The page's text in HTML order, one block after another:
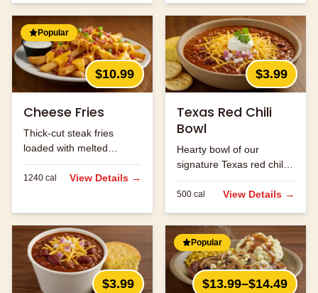
Popular
$10.99
Cheese Fries
Thick-cut steak fries
loaded with melted
cheese and bacon bits.
1240 cal View Details →
$3.99
Texas Red Chili
Bowl
Hearty bowl of our
signature Texas red chili
with beans and ground
beef.
500 cal View Details →
$3.99
Popular
$13.99–$14.49